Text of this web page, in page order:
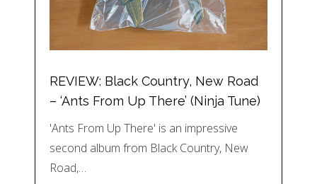
REVIEW: Black Country, New Road
– ‘Ants From Up There’ (Ninja Tune)
'Ants From Up There' is an impressive
second album from Black Country, New
Road,…